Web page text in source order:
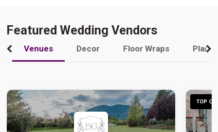
Featured Wedding Vendors
Venues Decor Floor Wraps
TOP